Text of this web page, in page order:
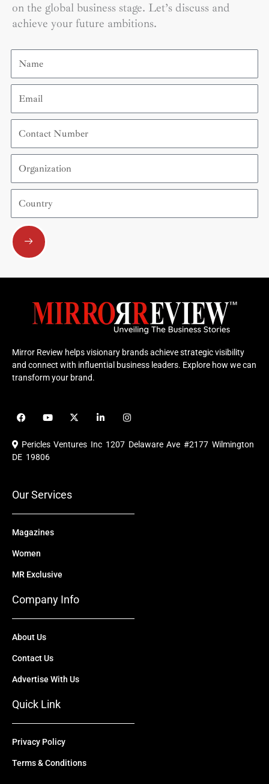
on the global business stage. Let’s discuss and
achieve your future ambitions.
Name
Email
Contact
Number
Organization
Country
Submit
Mirror Review helps visionary brands achieve strategic visibility
and connect with influential business leaders. Explore how we can
transform your brand.
F
a
e
b
o
Y
o
u
b
X
-
i
i
e
I
n
t
a
Pericles Ventures Inc 1207 Delaware Ave #2177 Wilmington
DE 19806
Our Services
Magazines
Women
MR Exclusive
Company Info
About Us
Contact Us
Advertise With Us
Quick Link
Privacy Policy
Terms & Conditions